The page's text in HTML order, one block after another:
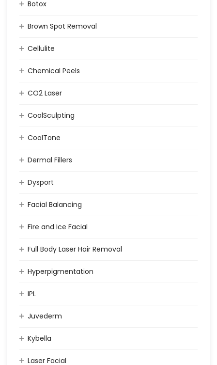
Botox
Brown Spot Removal
Cellulite
Chemical Peels
CO2 Laser
CoolSculpting
CoolTone
Dermal Fillers
Dysport
Facial Balancing
Fire and Ice Facial
Full Body Laser Hair Removal
Hyperpigmentation
IPL
Juvederm
Kybella
Laser Facial